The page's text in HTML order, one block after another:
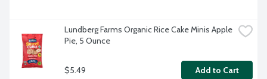
Lundberg Farms Organic Rice Cake Minis Apple
Pie, 5 Ounce
$5.49 Add to Cart